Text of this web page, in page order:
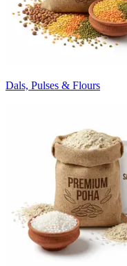
Dals, Pulses & Flours